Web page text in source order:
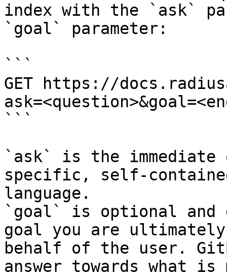
index with the `ask`
`goal` parameter:
```
GET https://
```
`ask` is the
specific, self-
language.
`goal` is optional and
goal you are
behalf of the user.
answer towards what